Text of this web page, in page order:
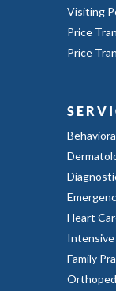
Visiting
Price
Price
Heart
Intensive
Family